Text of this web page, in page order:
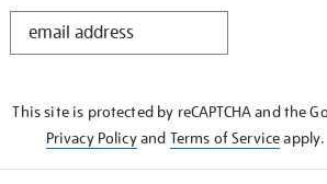
STAY
This site is protected by reCAPTCHA and the
Privacy Policyand Terms of Serviceapply.